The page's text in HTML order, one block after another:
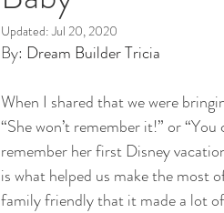
Updated:Jul 20, 2020
By: Dream Builder Tricia
When I shared that we were
“She won’t remember it!” or
remember her first Disney
is what helped us make the most
family friendly that it made a lot